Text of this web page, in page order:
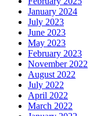
January 2024
July 2023
June 2023
May 2023
February 2023
November 2022
August 2022
July 2022
April 2022
March 2022